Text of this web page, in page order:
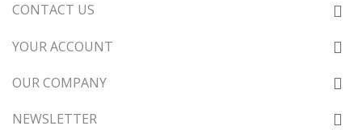
CONTACT US
YOUR ACCOUNT
OUR COMPANY
NEWSLETTER